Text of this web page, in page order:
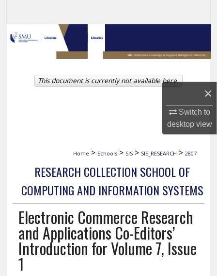
×
Switch to
desktopview
Browse Collections
My Account
About
Digital Commons Network™
Home > Schools > SIS > SIS_RESEARCH > 2807
RESEARCH COLLECTION SCHOOL OF
COMPUTING AND INFORMATION SYSTEMS
Electronic Commerce Research
and Applications Co-Editors’
Introduction for Volume 7, Issue
1
This document is currently not available here.